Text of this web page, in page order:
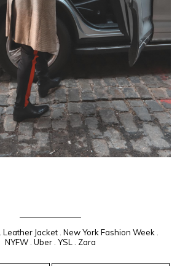
Leather Jacket New York Fashion Week
NYFW Uber YSL Zara